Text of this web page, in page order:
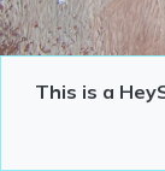
This is a